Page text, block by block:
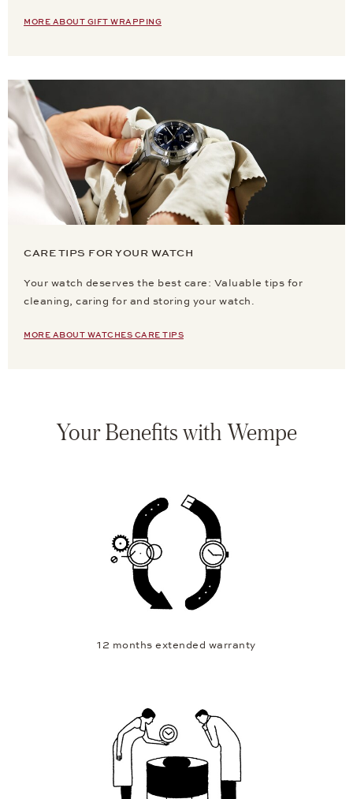
MORE ABOUT GIFT WRAPPING
CARE TIPS FOR YOUR WATCH
Your watch deserves the best care: Valuable tips for
cleaning, caring for and storing your watch.
MORE ABOUT WATCHES CARE TIPS
Your Benefits with Wempe
12 months extended warranty